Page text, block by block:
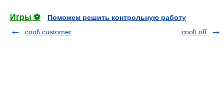
Игры ⚽
Поможем решить контрольную работу
cool\ customer
cool\ off